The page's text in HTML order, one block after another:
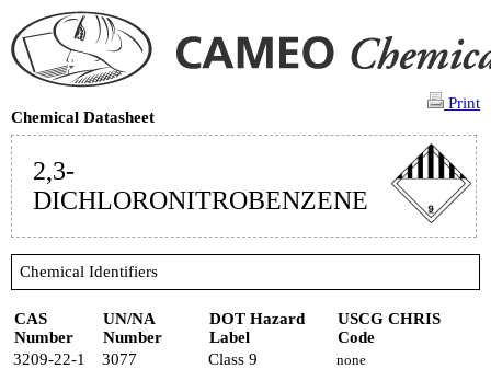
Print
Chemical Datasheet
2,3-
DICHLORONITROBENZENE
Chemical Identifiers
CAS
Number
UN/NA
Number
DOT Hazard
Label
USCG CHRIS
Code
3209-22-1
3077 Class 9 none